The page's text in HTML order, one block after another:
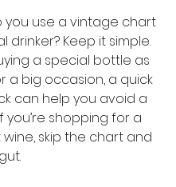
you use a vintage chart
drinker? Keep it simple.
a special bottle as
a big occasion, a quick
can help you avoid a
you’re shopping for a
skip the chart and